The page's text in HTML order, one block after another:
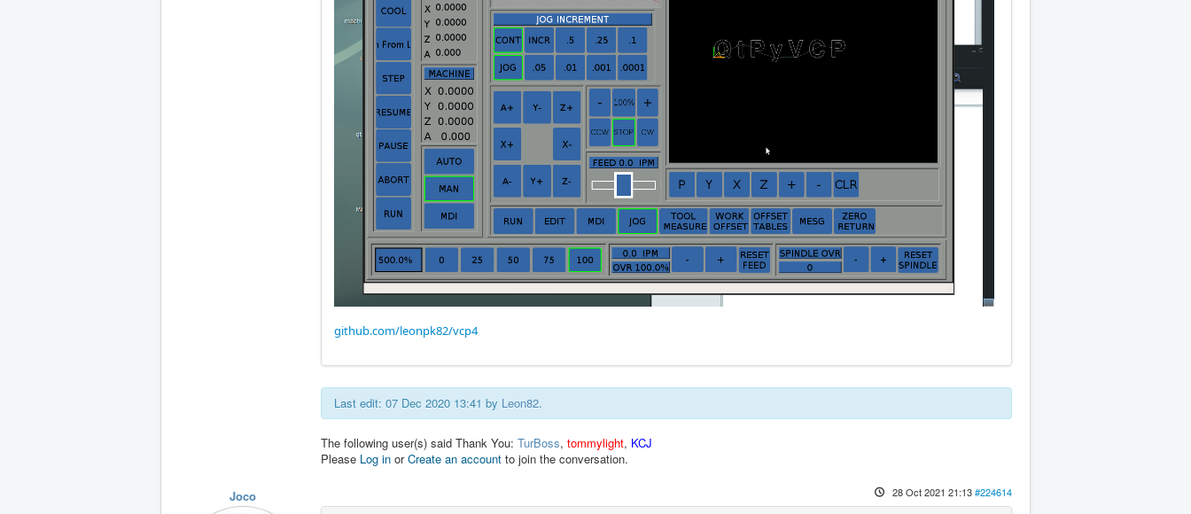
github.com/leonpk82/vcp4
Last edit: 07 Dec 2020 13:41 by Leon82.
The following user(s) said Thank You: TurBoss, tommylight, KCJ
Please Log in orCreate an account to join the conversation.
Joco 28 Oct 2021 21:13#224614